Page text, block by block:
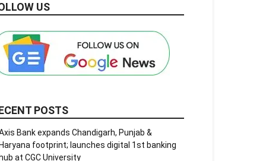
US
POSTS
Bank expands Chandigarh, Punjab &
footprint; launches digital 1st banking
at CGC University